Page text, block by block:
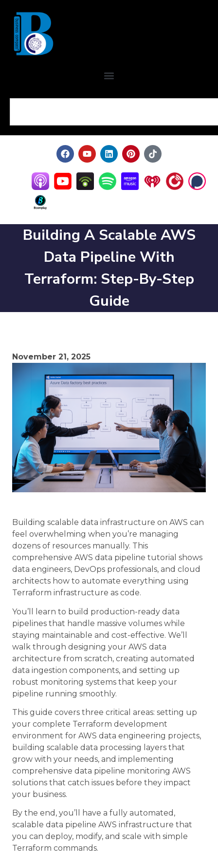
Building A Scalable AWS
Data Pipeline With
Terraform: Step-By-Step
Guide
November 21, 2025
Building scalable data infrastructure on AWS can
feel overwhelming when you’re managing
dozens of resources manually. This
comprehensive AWS data pipeline tutorial shows
data engineers, DevOps professionals, and cloud
architects how to automate everything using
Terraform infrastructure as code.
You’ll learn to build production-ready data
pipelines that handle massive volumes while
staying maintainable and cost-effective. We’ll
walk through designing your AWS data
architecture from scratch, creating automated
data ingestion components, and setting up
robust monitoring systems that keep your
pipeline running smoothly.
This guide covers three critical areas: setting up
your complete Terraform development
environment for AWS data engineering projects,
building scalable data processing layers that
grow with your needs, and implementing
comprehensive data pipeline monitoring AWS
solutions that catch issues before they impact
your business.
By the end, you’ll have a fully automated,
scalable data pipeline AWS infrastructure that
you can deploy, modify, and scale with simple
Terraform commands.